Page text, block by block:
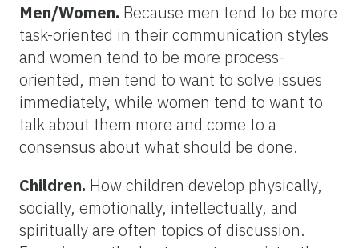
Men/Women. Because men tend to be more
task-oriented in their communication styles
and women tend to be more process-
oriented, men tend to want to solve issues
immediately, while women tend to want to
talk about them more and come to a
consensus about what should be done.
Children. How children develop physically,
socially, emotionally, intellectually, and
spiritually are often topics of discussion.